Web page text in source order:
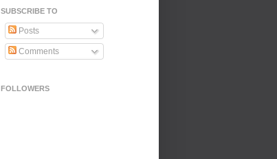
SUBSCRIBE TO
Posts
Comments
FOLLOWERS